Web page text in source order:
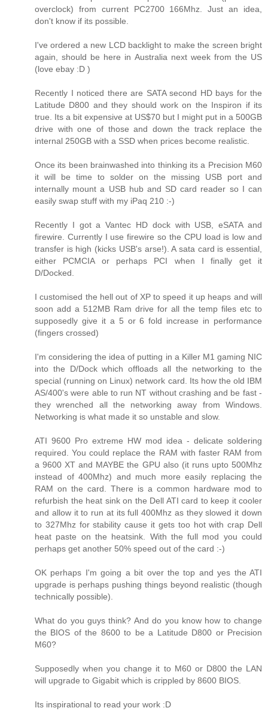
overclock) from current PC2700 166Mhz. Just an idea,
don't know if its possible.
I've ordered a new LCD backlight to make the screen bright
again, should be here in Australia next week from the US
(love ebay :D )
Recently I noticed there are SATA second HD bays for the
Latitude D800 and they should work on the Inspiron if its
true. Its a bit expensive at US$70 but I might put in a 500GB
drive with one of those and down the track replace the
internal 250GB with a SSD when prices become realistic.
Once its been brainwashed into thinking its a Precision M60
it will be time to solder on the missing USB port and
internally mount a USB hub and SD card reader so I can
easily swap stuff with my iPaq 210 :-)
Recently I got a Vantec HD dock with USB, eSATA and
firewire. Currently I use firewire so the CPU load is low and
transfer is high (kicks USB's arse!). A sata card is essential,
either PCMCIA or perhaps PCI when I finally get it
D/Docked.
I customised the hell out of XP to speed it up heaps and will
soon add a 512MB Ram drive for all the temp files etc to
supposedly give it a 5 or 6 fold increase in performance
(fingers crossed)
I'm considering the idea of putting in a Killer M1 gaming NIC
into the D/Dock which offloads all the networking to the
special (running on Linux) network card. Its how the old IBM
AS/400's were able to run NT without crashing and be fast -
they wrenched all the networking away from Windows.
Networking is what made it so unstable and slow.
ATI 9600 Pro extreme HW mod idea - delicate soldering
required. You could replace the RAM with faster RAM from
a 9600 XT and MAYBE the GPU also (it runs upto 500Mhz
instead of 400Mhz) and much more easily replacing the
RAM on the card. There is a common hardware mod to
refurbish the heat sink on the Dell ATI card to keep it cooler
and allow it to run at its full 400Mhz as they slowed it down
to 327Mhz for stability cause it gets too hot with crap Dell
heat paste on the heatsink. With the full mod you could
perhaps get another 50% speed out of the card :-)
OK perhaps I'm going a bit over the top and yes the ATI
upgrade is perhaps pushing things beyond realistic (though
technically possible).
What do you guys think? And do you know how to change
the BIOS of the 8600 to be a Latitude D800 or Precision
M60?
Supposedly when you change it to M60 or D800 the LAN
will upgrade to Gigabit which is crippled by 8600 BIOS.
Its inspirational to read your work :D